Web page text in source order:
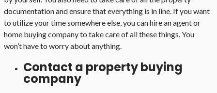
documentation and ensure that everything is in line. If you want
to utilize your time somewhere else, you can hire an agent or
home buying company to take care of all these things. You
won’t have to worry about anything.
Contact a property buying
company